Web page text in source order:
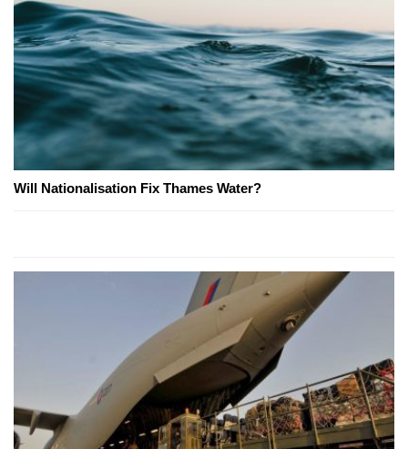
Will Nationalisation Fix Thames Water?